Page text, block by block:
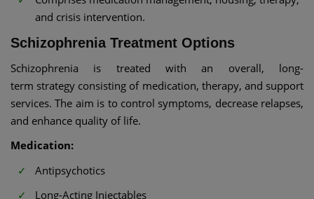
and crisis intervention.
Schizophrenia Treatment Options
Schizophrenia is treated with an overall, long-
term strategy consisting of medication, therapy, and support
services. The aim is to control symptoms, decrease relapses,
and enhance quality of life.
Medication:
Antipsychotics
Long-Acting Injectables